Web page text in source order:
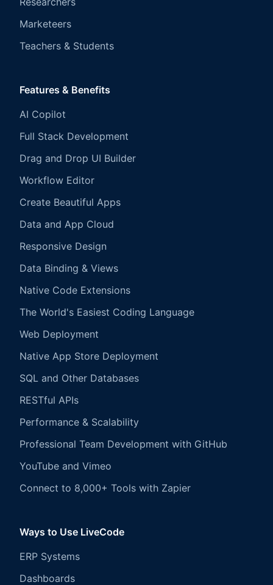
Marketeers
Teachers & Students
Features & Benefits
AI Copilot
Full Stack Development
Drag and Drop UI Builder
Workflow Editor
Create Beautiful Apps
Data and App Cloud
Responsive Design
Data Binding & Views
Native Code Extensions
The World's Easiest Coding Language
Web Deployment
Native App Store Deployment
SQL and Other Databases
RESTful APIs
Performance & Scalability
Professional Team Development with GitHub
YouTube and Vimeo
Connect to 8,000+ Tools with Zapier
Ways to Use LiveCode
ERP Systems
Dashboards